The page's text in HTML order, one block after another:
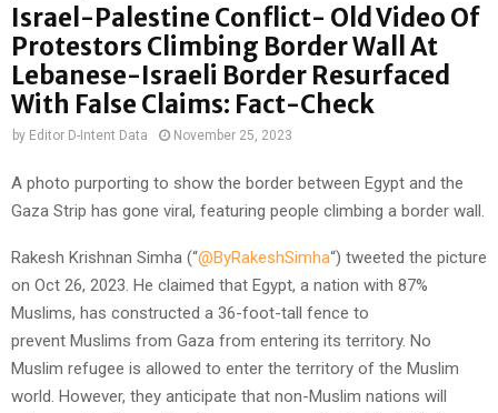
Israel-Palestine Conflict- Old Video Of
Protestors Climbing Border Wall At
Lebanese-Israeli Border Resurfaced
With False Claims: Fact-Check
by Editor D-Intent Data November 25, 2023
A photo purporting to show the border between Egypt and the
Gaza Strip has gone viral, featuring people climbing a border wall.
Rakesh Krishnan Simha (“@ByRakeshSimha“) tweeted the picture
on Oct 26, 2023. He claimed that Egypt, a nation with 87%
Muslims, has constructed a 36-foot-tall fence to
prevent Muslims from Gaza from entering its territory. No
Muslim refugee is allowed to enter the territory of the Muslim
world. However, they anticipate that non-Muslim nations will